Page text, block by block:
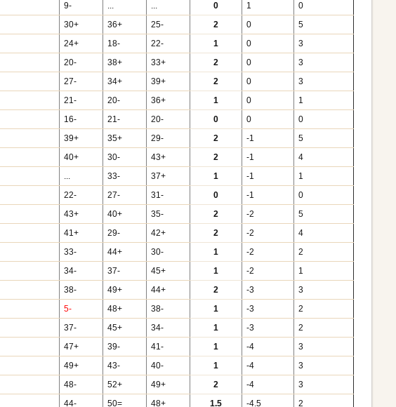
9- ... ... 0 1
0
30+ 36+ 25- 2 0 5
24+ 18- 22- 1 0
3
20- 38+ 33+ 2 0
3
27- 34+ 39+ 2 0
3
21- 20- 36+ 1 0
1
16- 21- 20- 0 0
0
39+ 35+ 29- 2 -1
5
40+ 30- 43+ 2 -1
4
... 33- 37+ 1 -1
1
22- 27- 31- 0 -1
0
43+ 40+ 35- 2 -2
5
41+ 29- 42+ 2 -2
4
33- 44+ 30- 1 -2
2
34- 37- 45+ 1 -2
1
38- 49+ 44+ 2 -3 3
5- 48+ 38- 1 -3
2
37- 45+ 34- 1 -3 2
47+ 39- 41- 1 -4
3
49+ 43- 40- 1 -4
3
48- 52+ 49+ 2 -4
3
44- 50= 48+ 1.5 -4.5
2